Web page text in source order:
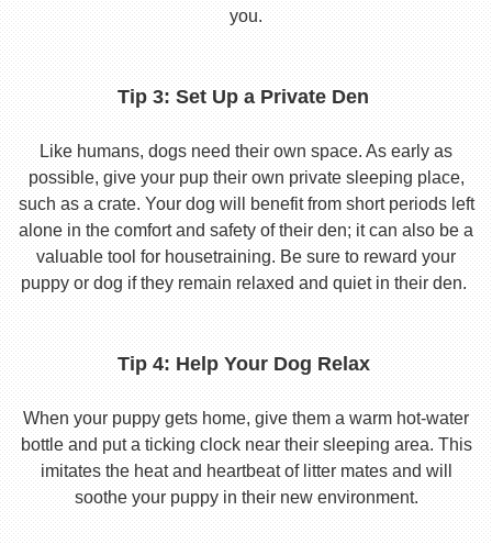
you.
Tip 3: Set Up a Private Den
Like humans, dogs need their own space. As early as
possible, give your pup their own private sleeping place,
such as a crate. Your dog will benefit from short periods left
alone in the comfort and safety of their den; it can also be a
valuable tool for housetraining. Be sure to reward your
puppy or dog if they remain relaxed and quiet in their den.
Tip 4: Help Your Dog Relax
When your puppy gets home, give them a warm hot-water
bottle and put a ticking clock near their sleeping area. This
imitates the heat and heartbeat of litter mates and will
soothe your puppy in their new environment.